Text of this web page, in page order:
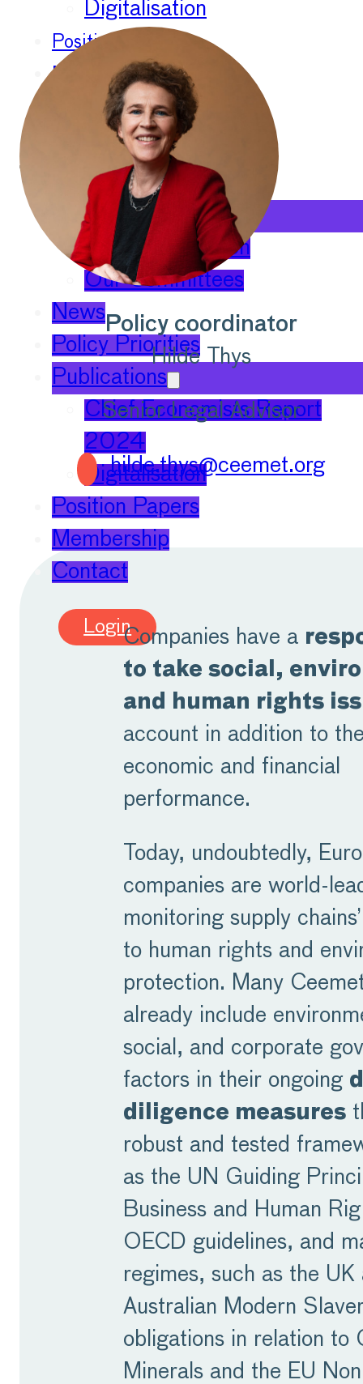
Digitalisation
Position Papers
Membership
Contact
About
Our Organisation
Our Committees
News
Policy Priorities
Publications
Chief Economists Report
2024
Digitalisation
Position Papers
Membership
Contact
Login
Policy coordinator
Hilde Thys
Senior Legal Advisor
hilde.thys@ceemet.org
Companies have a
to take social,
and human rights
account in addition to
economic and financial
performance.
Today, undoubtedly,
companies are world-
monitoring supply
to human rights and
protection. Many
already include
social, and corporate
factors in their ongoing
diligence measures
robust and tested
as the UN Guiding
Business and Human
OECD guidelines, and
regimes, such as the UK
Australian Modern
obligations in relation to
Minerals and the EU